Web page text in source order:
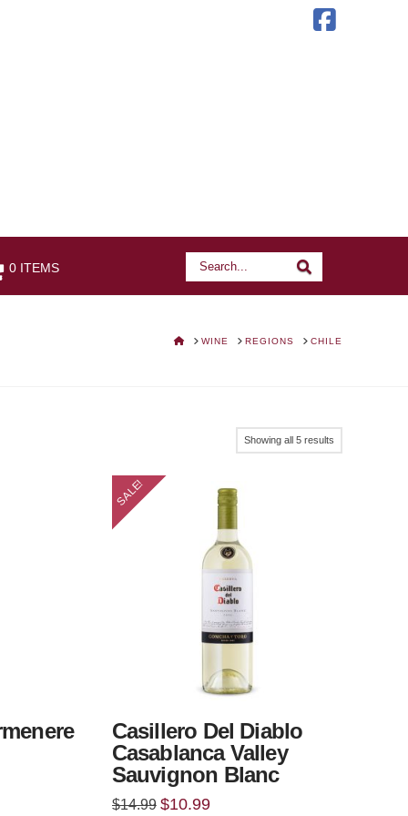
Search
0 ITEMS
HOMEWINE REGIONS CHILE
Showing all 5 results
SALE!
Casillero Del Diablo
Casablanca Valley
Sauvignon Blanc
$14.99 Original
$10.99Current